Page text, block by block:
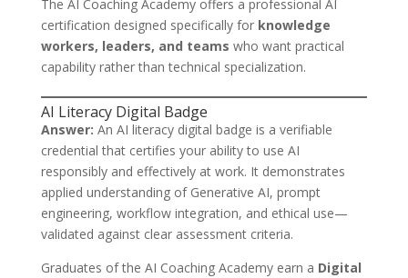
The AI Coaching Academy offers a professional AI
certification designed specifically for knowledge
workers, leaders, and teams who want practical
capability rather than technical specialization.
AI Literacy Digital Badge
Answer: An AI literacy digital badge is a verifiable
credential that certifies your ability to use AI
responsibly and effectively at work. It demonstrates
applied understanding of Generative AI, prompt
engineering, workflow integration, and ethical use—
validated against clear assessment criteria.
Graduates of the AI Coaching Academy earn a Digital